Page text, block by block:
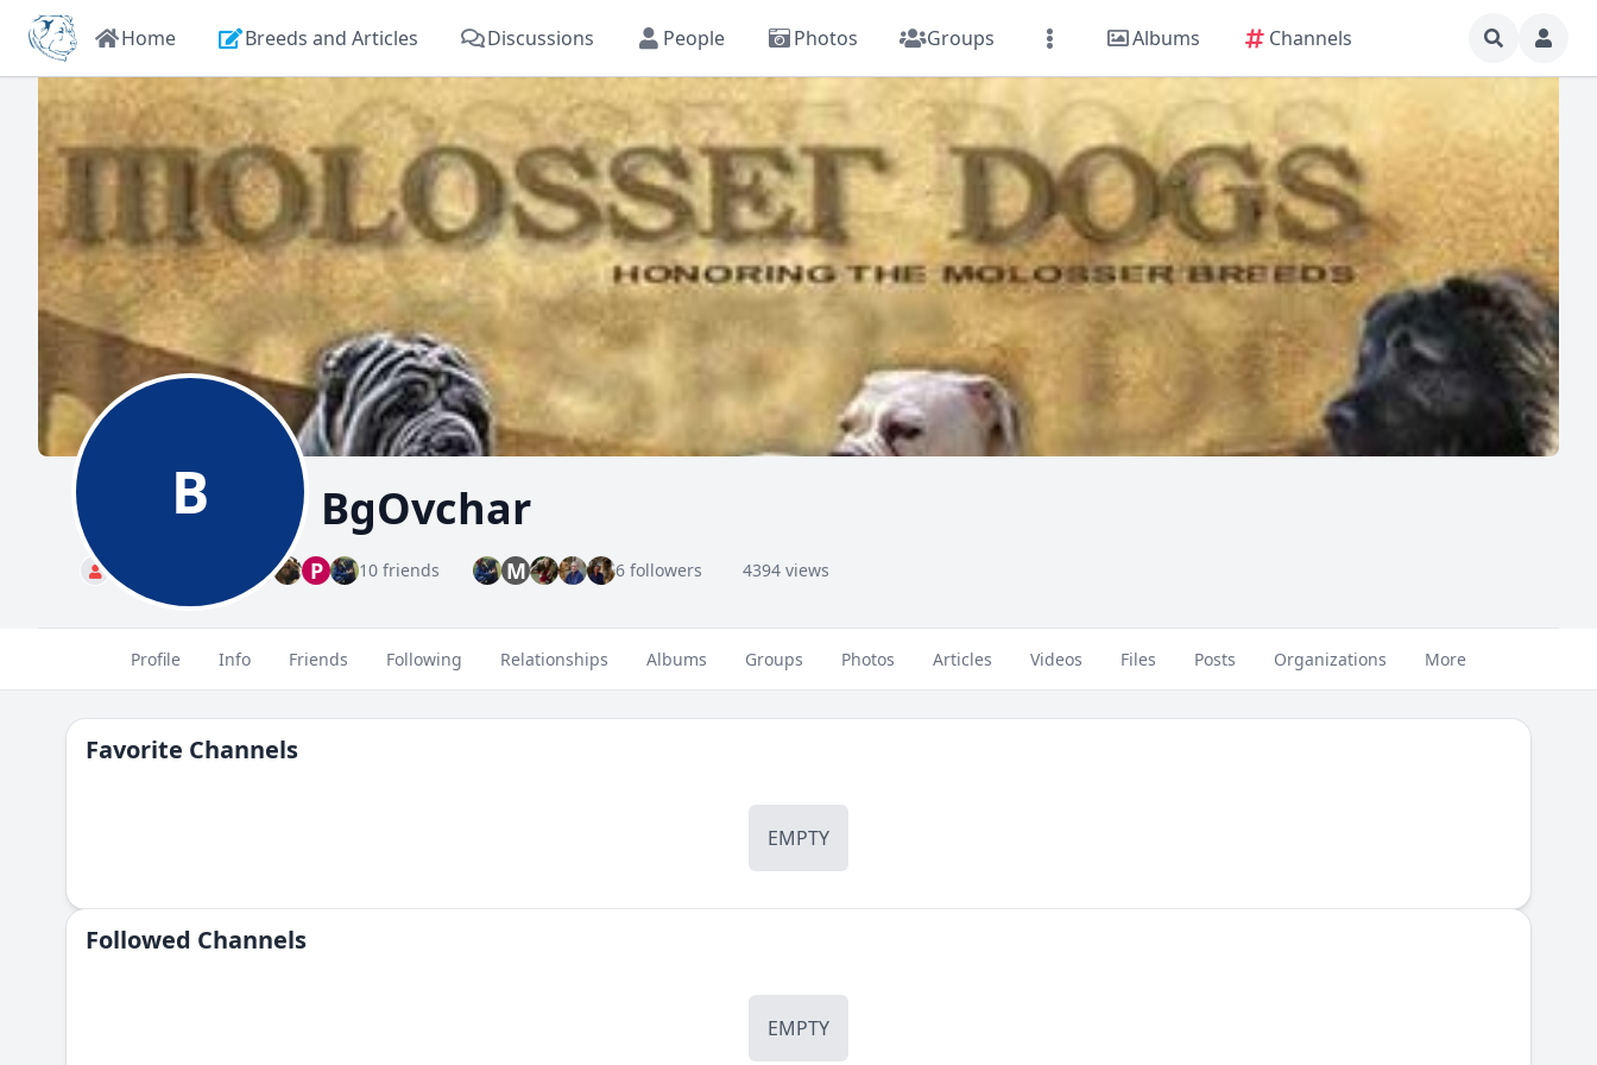
Home Breeds and Articles Discussions People Photos Groups Albums Channels
B BgOvchar
Standard P 10 friends M 6 followers 4394 views
Profile Info Friends Following Relationships Albums Groups Photos Articles Videos Files Posts Organizations More
Favorite Channels
EMPTY
Followed Сhannels
EMPTY